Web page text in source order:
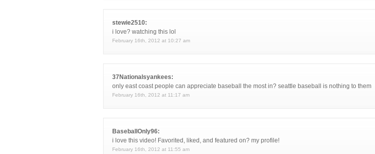
stewie2510:
i love? watching this lol
February 16th, 2012 at 10:27 am
37Nationalsyankees:
only east coast people can appreciate baseball the most in? seattle baseball is nothing to them
February 16th, 2012 at 11:17 am
BaseballOnly96:
i love this video! Favorited, liked, and featured on? my profile!
February 16th, 2012 at 11:55 am